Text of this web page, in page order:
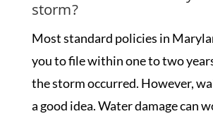
storm?
Most standard policies in
you to file within one to two
the storm occurred. However,
a good idea. Water damage can